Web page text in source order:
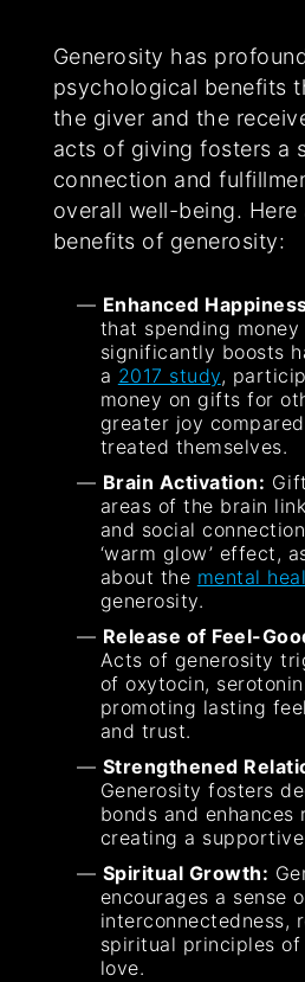
Generosity has
psychological benefits
the giver and the
acts of giving fosters a
connection and
overall well-being. Here
benefits of generosity:
Enhanced
that spending money
significantly boosts
a 2017 study,
money on gifts for
greater joy
treated themselves.
Brain Activation:
areas of the brain
and social
‘warm glow’ effect,
about the mental
generosity.
Release of Feel-
Acts of generosity
of oxytocin,
promoting lasting
and trust.
Strengthened
Generosity fosters
bonds and enhances
creating a
Spiritual Growth:
encourages a sense
interconnectedness,
spiritual principles of
love.